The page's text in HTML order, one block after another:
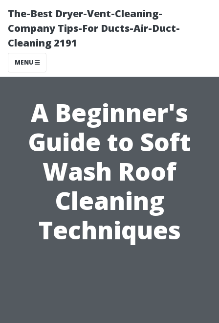
The-Best Dryer-Vent-Cleaning-
Company Tips-For Ducts-Air-Duct-
Cleaning 2191
MENU
A Beginner's
Guide to Soft
Wash Roof
Cleaning
Techniques